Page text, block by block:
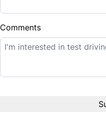
$
Balance to Finance
$14,995
Comments